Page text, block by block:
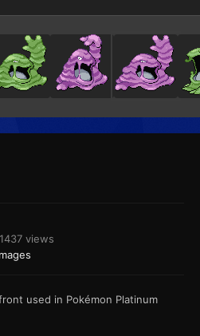
1437 views
used in Pokémon Platinum